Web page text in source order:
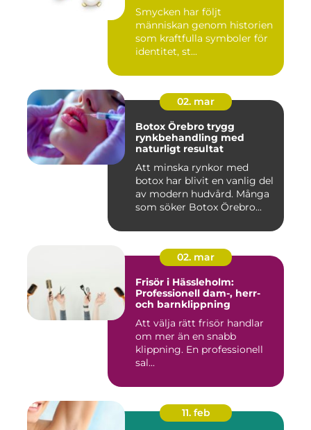
Smycken har följt
människan genom historien
som kraftfulla symboler för
identitet, st...
02. mar
Botox Örebro trygg
rynkbehandling med
naturligt resultat
Att minska rynkor med
botox har blivit en vanlig del
av modern hudvård. Många
som söker Botox Örebro...
02. mar
Frisör i Hässleholm:
Professionell dam-, herr-
och barnklippning
Att välja rätt frisör handlar
om mer än en snabb
klippning. En professionell
sal...
11. feb